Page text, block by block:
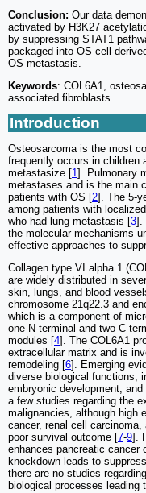
Conclusion: Our data
activated by H3K27
by suppressing STAT1
packaged into OS cell-
OS metastasis.
Keywords: COL6A1,
associated fibroblasts
Introduction
Osteosarcoma is the most
frequently occurs in children
metastasize [1]. Pulmonary
metastases and is the main
patients with OS [2]. The 5-
among patients with
who had lung metastasis [3].
the molecular mechanisms
effective approaches to
Collagen type VI alpha 1
are widely distributed in
skin, lungs, and blood
chromosome 21q22.3 and
which is a component of
one N-terminal and two C-
modules [4]. The COL6A1
extracellular matrix and is
remodeling [6]. Emerging
diverse biological functions,
embryonic development,
a few studies regarding the
malignancies, although high
cancer, renal cell
poor survival outcome [7-9].
enhances pancreatic cancer
knockdown leads to
there are no studies
biological processes leading